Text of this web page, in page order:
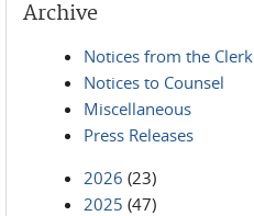
Archive
Notices from the Clerk
Notices to Counsel
Miscellaneous
Press Releases
2026 (23)
2025 (47)